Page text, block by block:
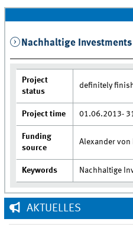
Nachhaltige Investments
Project
status
definitely
Project time 01.06.2013-
Funding
source
Alexander
Keywords Nachhaltige
AKTUELLES